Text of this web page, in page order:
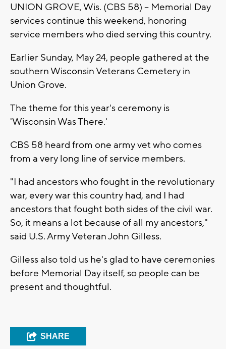
UNION GROVE, Wis. (CBS 58) -- Memorial Day
services continue this weekend, honoring
service members who died serving this country.
Earlier Sunday, May 24, people gathered at the
southern Wisconsin Veterans Cemetery in
Union Grove.
The theme for this year's ceremony is
'Wisconsin Was There.'
CBS 58 heard from one army vet who comes
from a very long line of service members.
"I had ancestors who fought in the revolutionary
war, every war this country had, and I had
ancestors that fought both sides of the civil war.
So, it means a lot because of all my ancestors,"
said U.S. Army Veteran John Gilless.
Gilless also told us he's glad to have ceremonies
before Memorial Day itself, so people can be
present and thoughtful.
SHARE